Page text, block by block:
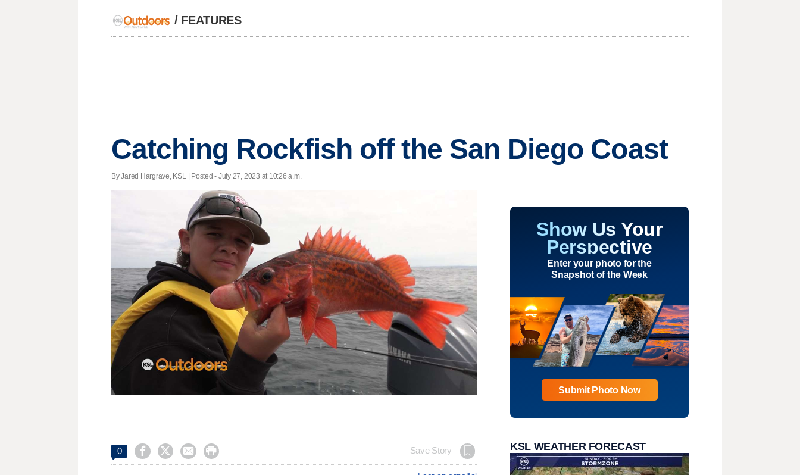
/ FEATURES
Catching Rockfish off the San Diego Coast
By Jared Hargrave, KSL | Posted - July 27, 2023 at 10:26 a.m.
0     Save Story
Show Us Your
Perspective
Enter your photo for the
Snapshot of the Week
Submit Photo Now
KSL WEATHER FORECAST